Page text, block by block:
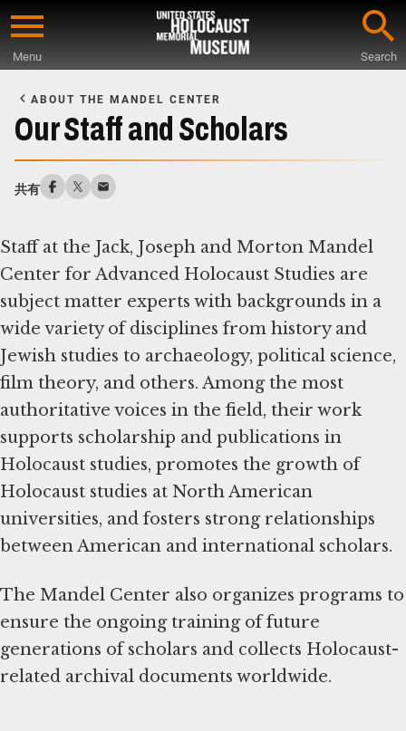
Skip
content
Menu Search
Main
Content
ABOUT THE MANDEL CENTER
Our Staff and Scholars
共有
Staff at the Jack, Joseph and Morton Mandel
Center for Advanced Holocaust Studies are
subject matter experts with backgrounds in a
wide variety of disciplines from history and
Jewish studies to archaeology, political science,
film theory, and others. Among the most
authoritative voices in the field, their work
supports scholarship and publications in
Holocaust studies, promotes the growth of
Holocaust studies at North American
universities, and fosters strong relationships
between American and international scholars.
The Mandel Center also organizes programs to
ensure the ongoing training of future
generations of scholars and collects Holocaust-
related archival documents worldwide.